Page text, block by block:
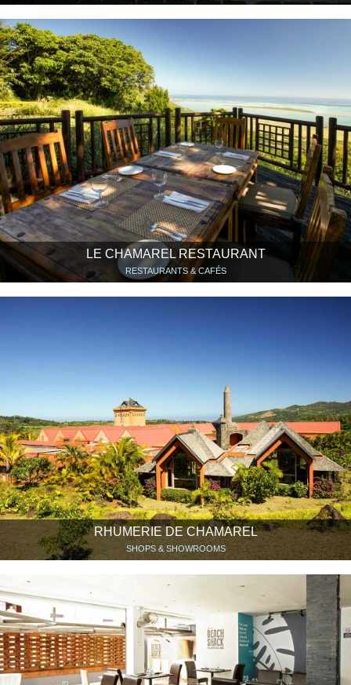
LE CHAMAREL RESTAURANT
RESTAURANTS & CAFÉS
RHUMERIE DE CHAMAREL
SHOPS & SHOWROOMS